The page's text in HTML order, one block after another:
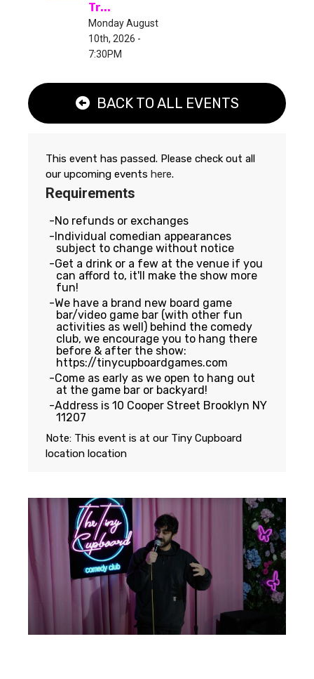
Tr...
Monday August
10th, 2026 -
7:30PM
BACK TO ALL EVENTS
This event has passed. Please check out all
our upcoming events here.
Requirements
No refunds or exchanges
Individual comedian appearances
subject to change without notice
Get a drink or a few at the venue if you
can afford to, it'll make the show more
fun!
We have a brand new board game
bar/video game bar (with other fun
activities as well) behind the comedy
club, we encourage you to hang there
before & after the show:
https://tinycupboardgames.com
Come as early as we open to hang out
at the game bar or backyard!
Address is 10 Cooper Street Brooklyn NY
11207
Note: This event is at our Tiny Cupboard
location location